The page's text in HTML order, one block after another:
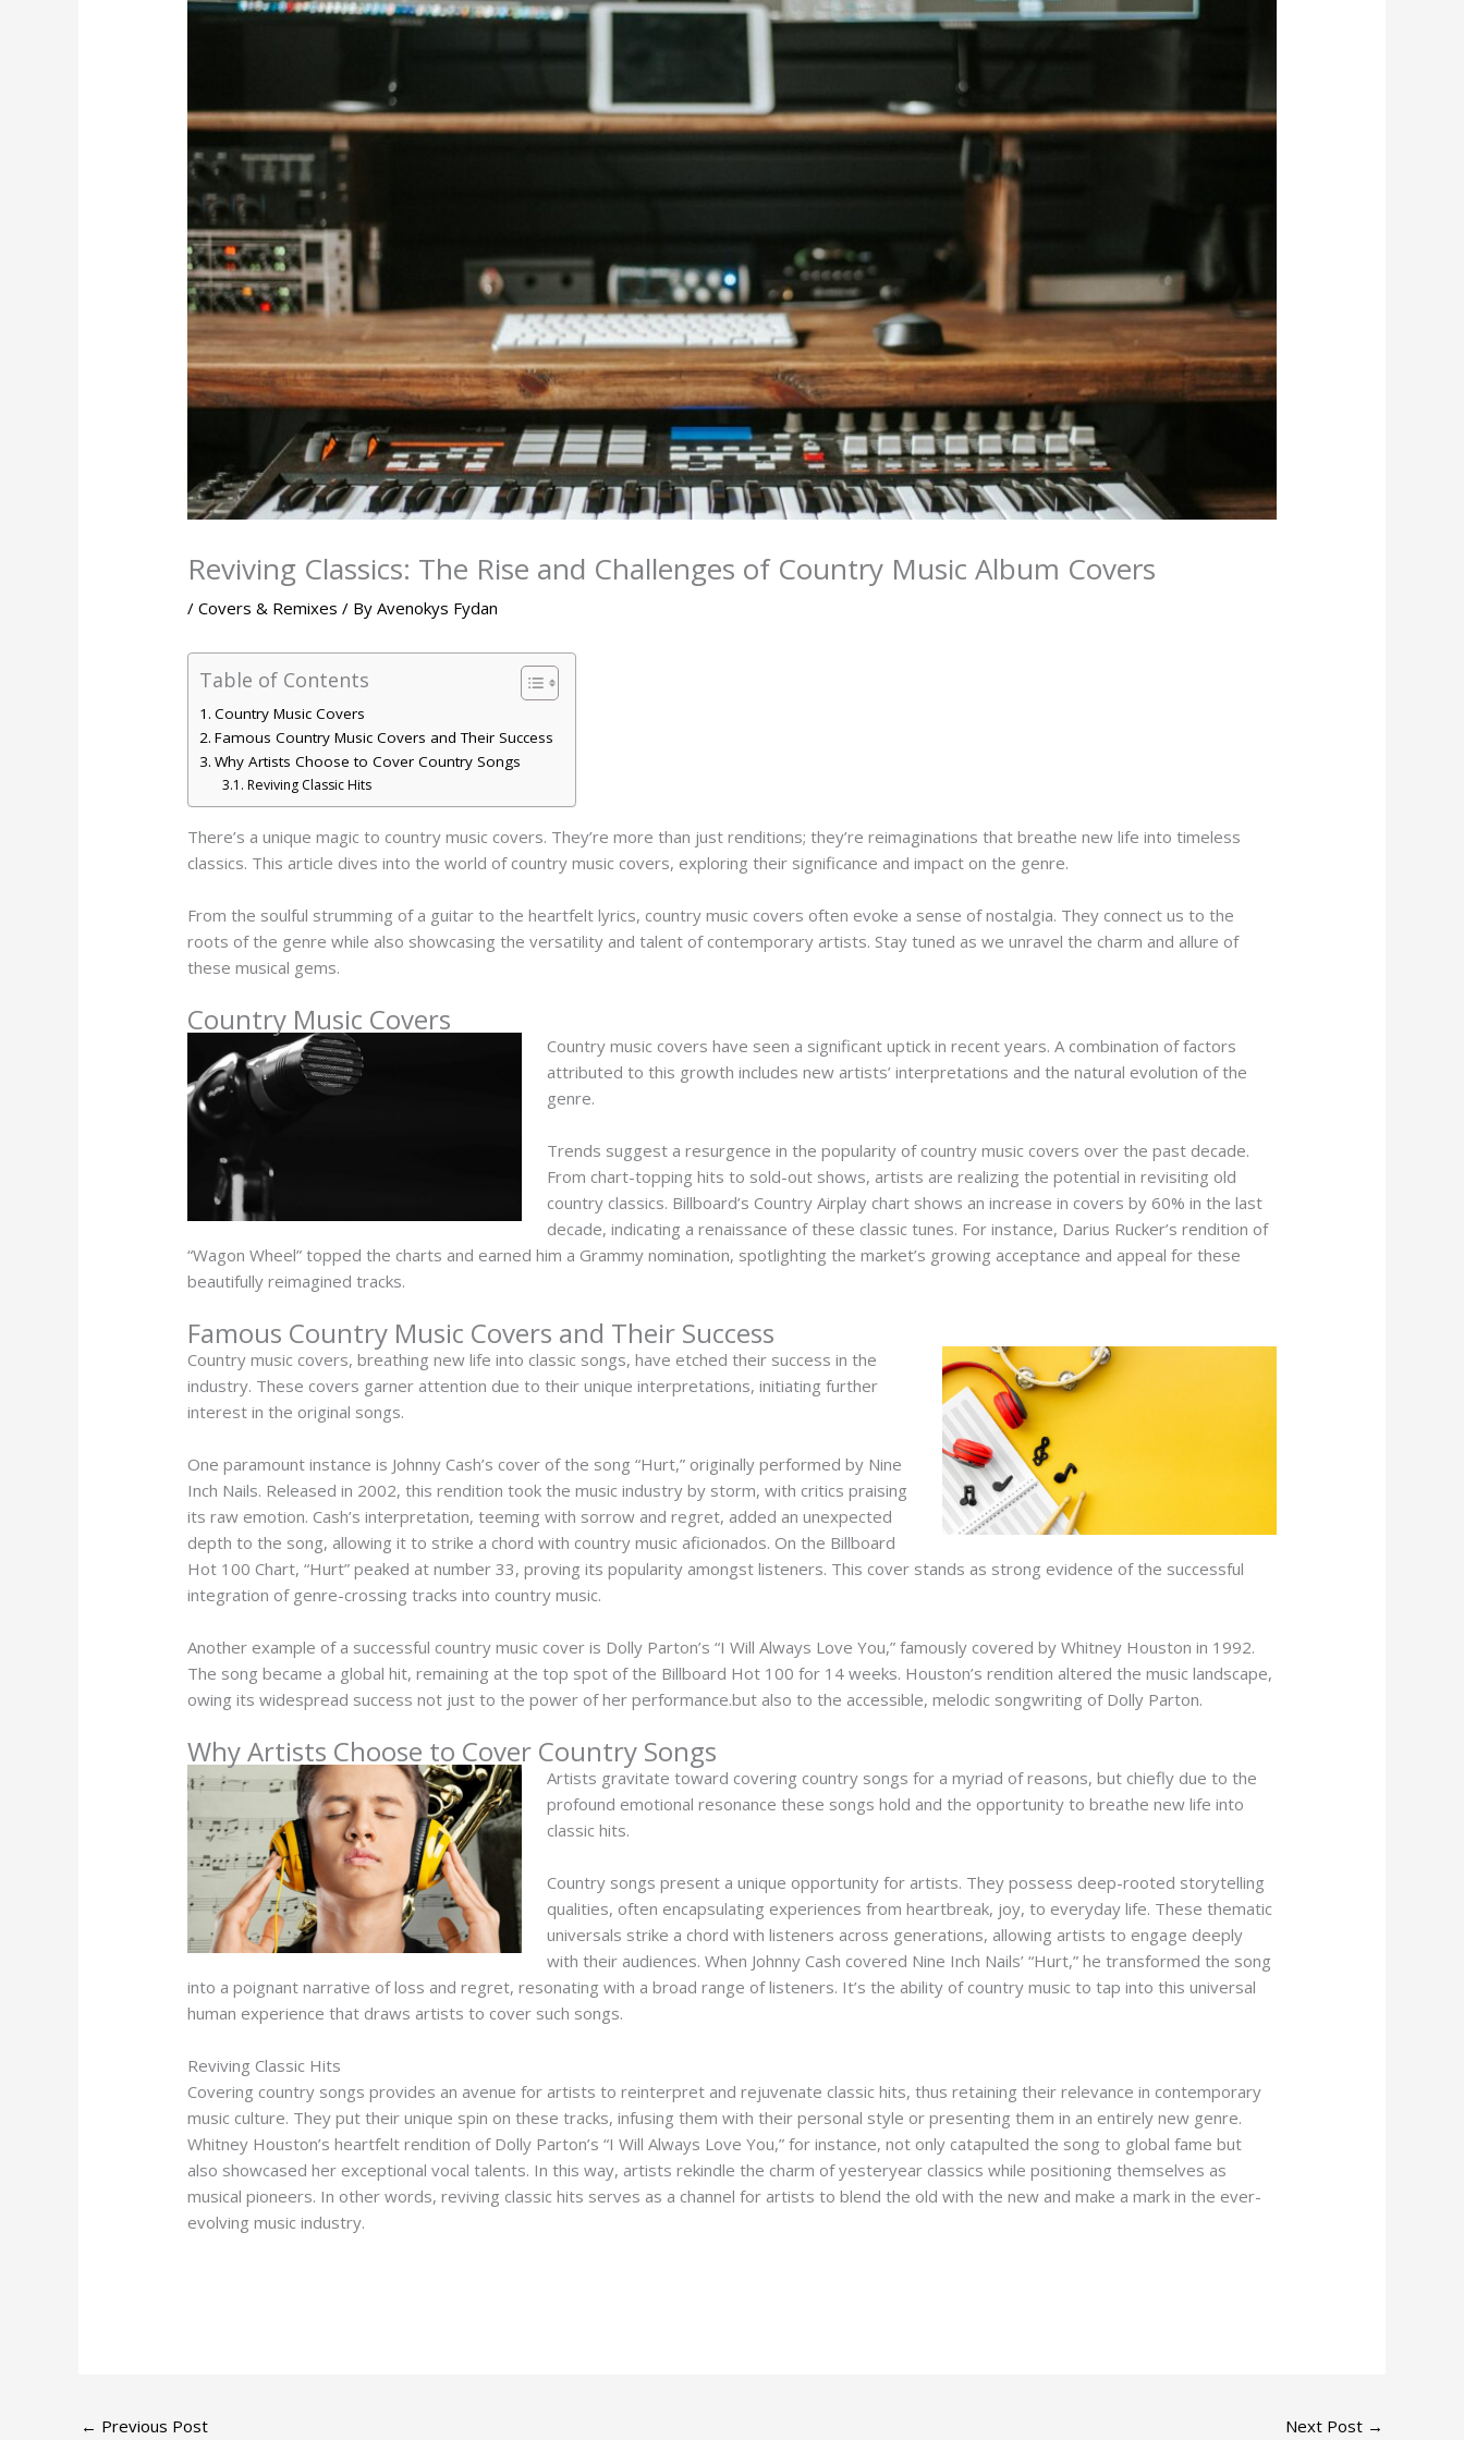
Reviving Classics: The Rise and Challenges of Country Music Album Covers
/Covers & Remixes / ByAvenokys Fydan
Table of Contents
Country Music Covers
Famous Country Music Covers and Their Success
Why Artists Choose to Cover Country Songs
Reviving Classic Hits
There’s a unique magic to country music covers. They’re more than just renditions; they’re reimaginations that breathe new life into timeless
classics. This article dives into the world of country music covers, exploring their significance and impact on the genre.
From the soulful strumming of a guitar to the heartfelt lyrics, country music covers often evoke a sense of nostalgia. They connect us to the
roots of the genre while also showcasing the versatility and talent of contemporary artists. Stay tuned as we unravel the charm and allure of
these musical gems.
Country Music Covers
Country music covers have seen a significant uptick in recent years. A combination of factors
attributed to this growth includes new artists’ interpretations and the natural evolution of the
genre.
Trends suggest a resurgence in the popularity of country music covers over the past decade.
From chart-topping hits to sold-out shows, artists are realizing the potential in revisiting old
country classics. Billboard’s Country Airplay chart shows an increase in covers by 60% in the last
decade, indicating a renaissance of these classic tunes. For instance, Darius Rucker’s rendition of
“Wagon Wheel” topped the charts and earned him a Grammy nomination, spotlighting the market’s growing acceptance and appeal for these
beautifully reimagined tracks.
Famous Country Music Covers and Their Success
Country music covers, breathing new life into classic songs, have etched their success in the
industry. These covers garner attention due to their unique interpretations, initiating further
interest in the original songs.
One paramount instance is Johnny Cash’s cover of the song “Hurt,” originally performed by Nine
Inch Nails. Released in 2002, this rendition took the music industry by storm, with critics praising
its raw emotion. Cash’s interpretation, teeming with sorrow and regret, added an unexpected
depth to the song, allowing it to strike a chord with country music aficionados. On the Billboard
Hot 100 Chart, “Hurt” peaked at number 33, proving its popularity amongst listeners. This cover stands as strong evidence of the successful
integration of genre-crossing tracks into country music.
Another example of a successful country music cover is Dolly Parton’s “I Will Always Love You,” famously covered by Whitney Houston in 1992.
The song became a global hit, remaining at the top spot of the Billboard Hot 100 for 14 weeks. Houston’s rendition altered the music landscape,
owing its widespread success not just to the power of her performance.but also to the accessible, melodic songwriting of Dolly Parton.
Why Artists Choose to Cover Country Songs
Artists gravitate toward covering country songs for a myriad of reasons, but chiefly due to the
profound emotional resonance these songs hold and the opportunity to breathe new life into
classic hits.
Country songs present a unique opportunity for artists. They possess deep-rooted storytelling
qualities, often encapsulating experiences from heartbreak, joy, to everyday life. These thematic
universals strike a chord with listeners across generations, allowing artists to engage deeply
with their audiences. When Johnny Cash covered Nine Inch Nails’ “Hurt,” he transformed the song
into a poignant narrative of loss and regret, resonating with a broad range of listeners. It’s the ability of country music to tap into this universal
human experience that draws artists to cover such songs.
Reviving Classic Hits
Covering country songs provides an avenue for artists to reinterpret and rejuvenate classic hits, thus retaining their relevance in contemporary
music culture. They put their unique spin on these tracks, infusing them with their personal style or presenting them in an entirely new genre.
Whitney Houston’s heartfelt rendition of Dolly Parton’s “I Will Always Love You,” for instance, not only catapulted the song to global fame but
also showcased her exceptional vocal talents. In this way, artists rekindle the charm of yesteryear classics while positioning themselves as
musical pioneers. In other words, reviving classic hits serves as a channel for artists to blend the old with the new and make a mark in the ever-
evolving music industry.
← Previous Post Next Post →